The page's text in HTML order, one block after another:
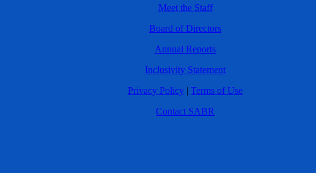
Meet the Staff
Board of Directors
Annual Reports
Inclusivity Statement
Privacy Policy | Terms of Use
Contact SABR